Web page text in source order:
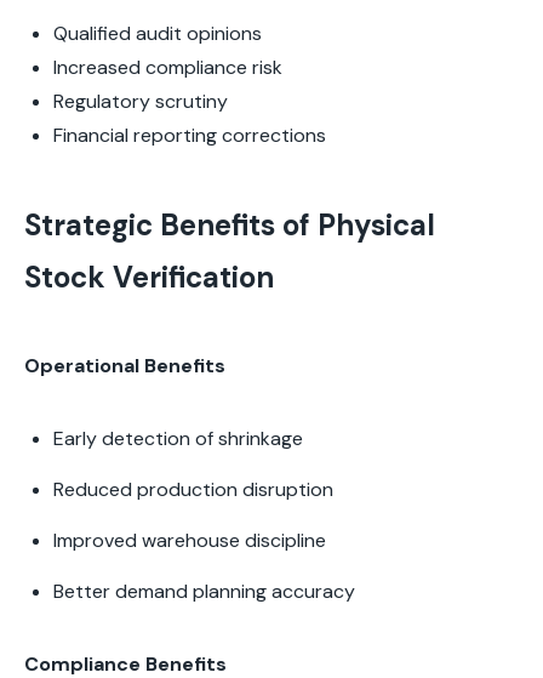
Qualified audit opinions
Increased compliance risk
Regulatory scrutiny
Financial reporting corrections
Strategic Benefits of Physical
Stock Verification
Operational Benefits
Early detection of shrinkage
Reduced production disruption
Improved warehouse discipline
Better demand planning accuracy
Compliance Benefits